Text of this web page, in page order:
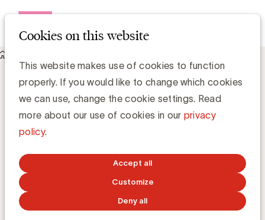
Cookies on this website
This website makes use of cookies to function
properly. If you would like to change which cookies
we can use, change the cookie settings. Read
more about our use of cookies in our privacy
policy.
Accept all
Customize
Deny all
Log in for Introduction to neuromarketing for creative
effectiveness
Introduction to
neuromarketing for
creative effectiveness
Thursday, November 19, 2026 from 9:30 AM to
12:30 PM
UBA Buro & Design Center